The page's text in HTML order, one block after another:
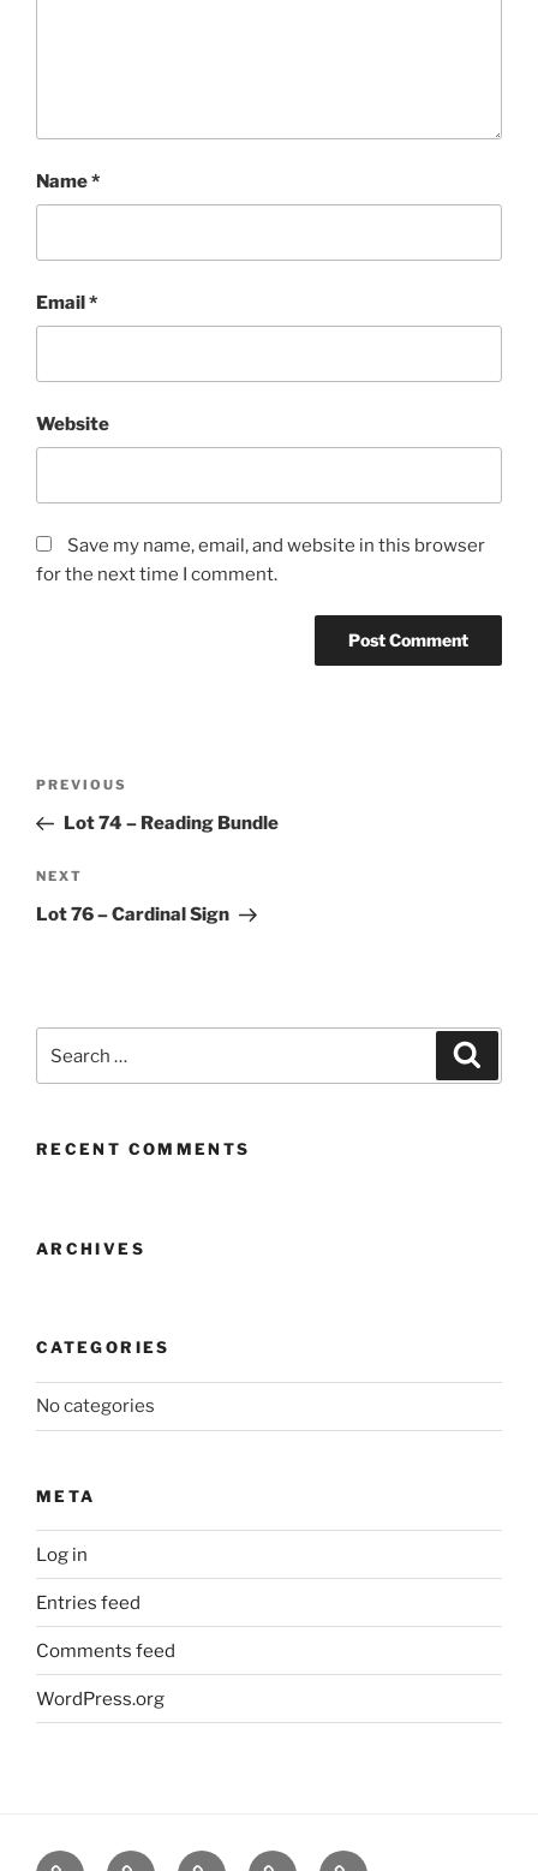
Name*
Email*
Website
Save my name, email, and website in this browser
for the next time I comment.
Previous
Post
PREVIOUS
Lot 74 – Reading Bundle
Next
Post
NEXT
Lot 76 – Cardinal Sign
RECENT COMMENTS
ARCHIVES
CATEGORIES
No categories
META
Log in
Entries feed
Comments feed
WordPress.org
About News Events Contact CAMSafe